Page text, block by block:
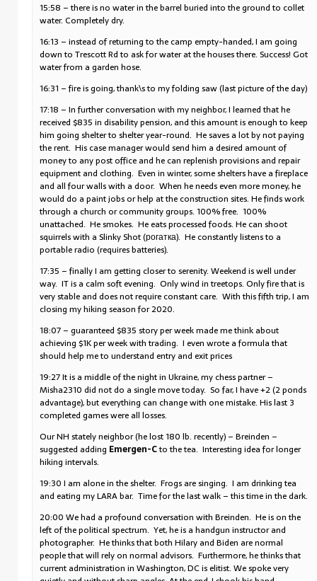
15:58 – there is no water in the barrel buried into the ground to collet
water. Completely dry.
16:13 – instead of returning to the camp empty-handed, I am going
down to Trescott Rd to ask for water at the houses there. Success! Got
water from a garden hose.
16:31 – fire is going, thank\s to my folding saw (last picture of the day)
17:18 – In further conversation with my neighbor, I learned that he
received $835 in disability pension, and this amount is enough to keep
him going shelter to shelter year-round. He saves a lot by not paying
the rent. His case manager would send him a desired amount of
money to any post office and he can replenish provisions and repair
equipment and clothing. Even in winter, some shelters have a fireplace
and all four walls with a door. When he needs even more money, he
would do a paint jobs or help at the construction sites. He finds work
through a church or community groups. 100% free. 100%
unattached. He smokes. He eats processed foods. He can shoot
squirrels with a Slinky Shot (рогатка). He constantly listens to a
portable radio (requires batteries).
17:35 – finally I am getting closer to serenity. Weekend is well under
way. IT is a calm soft evening. Only wind in treetops. Only fire that is
very stable and does not require constant care. With this fifth trip, I am
closing my hiking season for 2020.
18:07 – guaranteed $835 story per week made me think about
achieving $1K per week with trading. I even wrote a formula that
should help me to understand entry and exit prices
19:27 It is a middle of the night in Ukraine, my chess partner –
Misha2310 did not do a single move today. So far, I have +2 (2 ponds
advantage), but everything can change with one mistake. His last 3
completed games were all losses.
Our NH stately neighbor (he lost 180 lb. recently) – Breinden –
suggested adding Emergen-Cto the tea. Interesting idea for longer
hiking intervals.
19:30 I am alone in the shelter. Frogs are singing. I am drinking tea
and eating my LARA bar. Time for the last walk – this time in the dark.
20:00 We had a profound conversation with Breinden. He is on the
left of the political spectrum. Yet, he is a handgun instructor and
photographer. He thinks that both Hilary and Biden are normal
people that will rely on normal advisors. Furthermore, he thinks that
current administration in Washington, DC is elitist. We spoke very